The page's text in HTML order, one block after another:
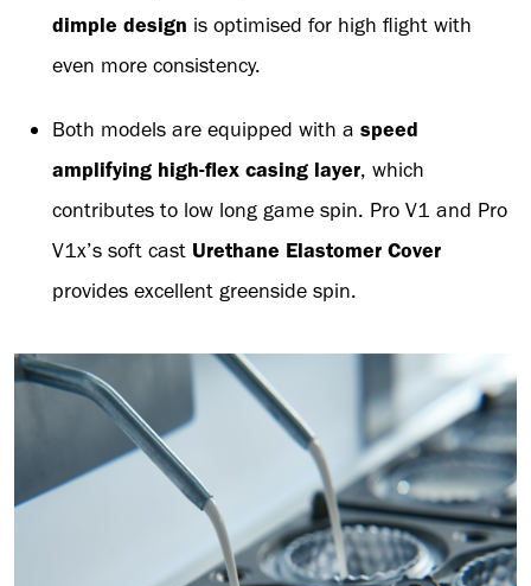
dimple design is optimised for high flight with
even more consistency.
Both models are equipped with a speed
amplifying high-flex casing layer, which
contributes to low long game spin. Pro V1 and Pro
V1x’s soft cast Urethane Elastomer Cover
provides excellent greenside spin.